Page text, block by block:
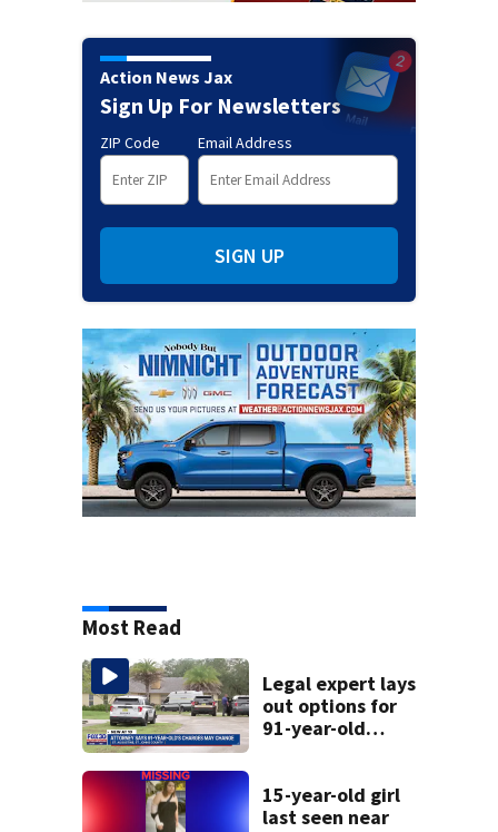
Action News Jax
Sign Up For Newsletters
ZIP Code Email Address
SIGN UP
Most Read
Legal expert lays
out options for
91-year-old
15-year-old girl
last seen near